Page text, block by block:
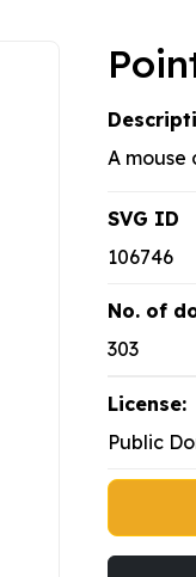
A mouse
SVG ID
106746
No. of
303
License:
Public